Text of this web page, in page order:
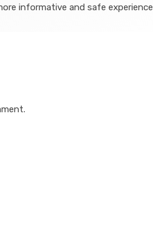
informative and safe experience